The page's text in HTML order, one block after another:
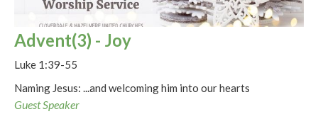
Advent(3) - Joy
Luke 1:39-55
Naming Jesus: ...and welcoming him into our hearts
Guest Speaker